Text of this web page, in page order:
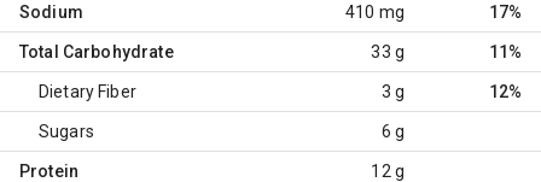
Sodium 410 mg 17%
Total Carbohydrate 33 g 11%
Dietary Fiber 3 g 12%
Sugars 6 g
Protein 12 g